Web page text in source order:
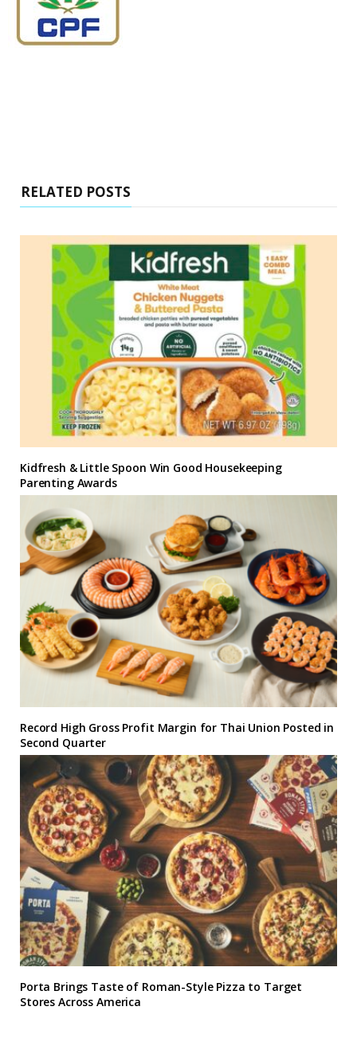
RELATED POSTS
Kidfresh & Little Spoon Win Good Housekeeping
Parenting Awards
Record High Gross Profit Margin for Thai Union Posted in
Second Quarter
Porta Brings Taste of Roman-Style Pizza to Target
Stores Across America